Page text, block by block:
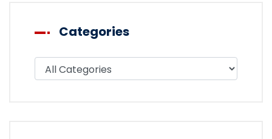
Categories
Filter blog by category